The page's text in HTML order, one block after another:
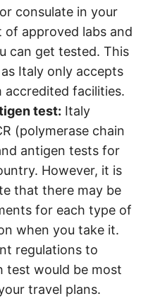
consulate in your
approved labs and
can get tested. This
Italy only accepts
facilities.
test: Italy
(polymerase chain
antigen tests for
However, it is
that there may be
for each type of
when you take it.
regulations to
test would be most
travel plans.